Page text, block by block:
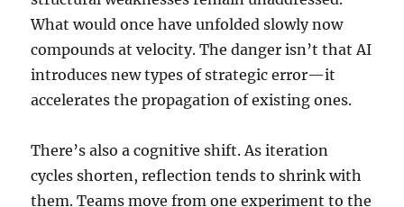
What would once have unfolded slowly now
compounds at velocity. The danger isn’t that AI
introduces new types of strategic error—it
accelerates the propagation of existing ones.
There’s also a cognitive shift. As iteration
cycles shorten, reflection tends to shrink with
them. Teams move from one experiment to the